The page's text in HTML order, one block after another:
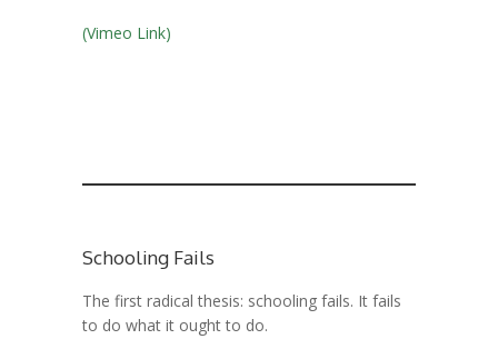
(Vimeo Link)
Schooling Fails
The first radical thesis: schooling fails. It fails
to do what it ought to do.